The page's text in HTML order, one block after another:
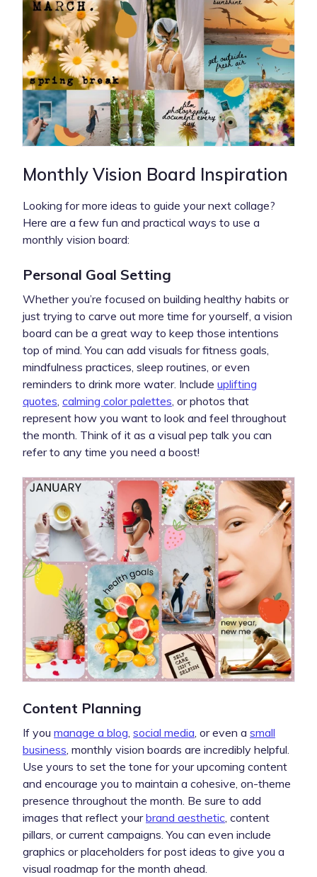
Monthly Vision Board Inspiration
Looking for more ideas to guide your next collage?
Here are a few fun and practical ways to use a
monthly vision board:
Personal Goal Setting
Whether you’re focused on building healthy habits or
just trying to carve out more time for yourself, a vision
board can be a great way to keep those intentions
top of mind. You can add visuals for fitness goals,
mindfulness practices, sleep routines, or even
reminders to drink more water. Include uplifting
quotes, calming color palettes, or photos that
represent how you want to look and feel throughout
the month. Think of it as a visual pep talk you can
refer to any time you need a boost!
Content Planning
If you manage a blog, social media, or even a small
business, monthly vision boards are incredibly helpful.
Use yours to set the tone for your upcoming content
and encourage you to maintain a cohesive, on-theme
presence throughout the month. Be sure to add
images that reflect yourbrand aesthetic, content
pillars, or current campaigns. You can even include
graphics or placeholders for post ideas to give you a
visual roadmap for the month ahead.